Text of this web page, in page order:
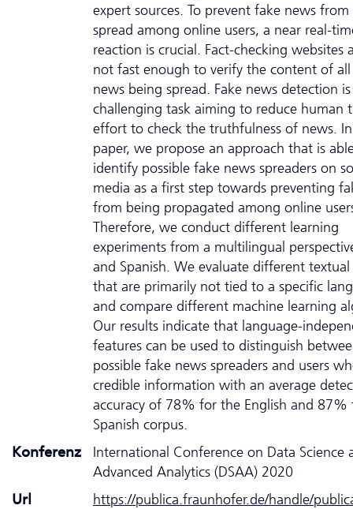
expert sources. To prevent fake news
spread among online users, a near real-
reaction is crucial. Fact-checking websites
not fast enough to verify the content of
news being spread. Fake news detection
challenging task aiming to reduce human
effort to check the truthfulness of news.
paper, we propose an approach that is
identify possible fake news spreaders on
media as a first step towards preventing
from being propagated among online
Therefore, we conduct different learning
experiments from a multilingual
and Spanish. We evaluate different
that are primarily not tied to a specific
and compare different machine learning
Our results indicate that language-
features can be used to distinguish
possible fake news spreaders and users
credible information with an average
accuracy of 78% for the English and 87%
Spanish corpus.
Konferenz
International Conference on Data Science
Advanced Analytics (DSAA) 2020
Url
https://publica.fraunhofer.de/handle/